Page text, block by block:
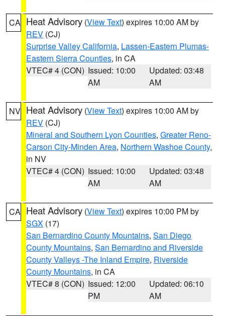
CA Heat Advisory (View Text) expires 10:00 AM by
REV (CJ)
Surprise Valley California, Lassen-Eastern Plumas-
Eastern Sierra Counties, in CA
VTEC# 4 (CON) Issued: 10:00
AM
Updated: 03:48
AM
NV Heat Advisory (View Text) expires 10:00 AM by
REV (CJ)
Mineral and Southern Lyon Counties, Greater Reno-
Carson City-Minden Area, Northern Washoe County,
in NV
VTEC# 4 (CON) Issued: 10:00
AM
Updated: 03:48
AM
CA Heat Advisory (View Text) expires 10:00 PM by
SGX (17)
San Bernardino County Mountains, San Diego
County Mountains, San Bernardino and Riverside
County Valleys -The Inland Empire, Riverside
County Mountains, in CA
VTEC# 8 (CON) Issued: 12:00
PM
Updated: 06:10
AM